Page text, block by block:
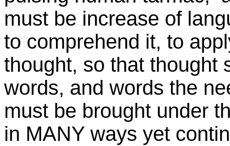
must be increase of
to comprehend it, to
thought, so that thought
words, and words the
must be brought under
in MANY ways yet